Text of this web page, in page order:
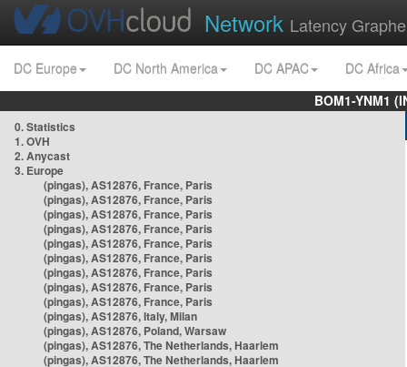
Network Latency
DC Europe DC North America DC APAC
DC Africa
BOM1-YNM1
0. Statistics
1. OVH
2. Anycast
3. Europe
(pingas), AS12876, France, Paris
(pingas), AS12876, France, Paris
(pingas), AS12876, France, Paris
(pingas), AS12876, France, Paris
(pingas), AS12876, France, Paris
(pingas), AS12876, France, Paris
(pingas), AS12876, France, Paris
(pingas), AS12876, France, Paris
(pingas), AS12876, France, Paris
(pingas), AS12876, Italy, Milan
(pingas), AS12876, Poland, Warsaw
(pingas), AS12876, The Netherlands, Haarlem
(pingas), AS12876, The Netherlands, Haarlem